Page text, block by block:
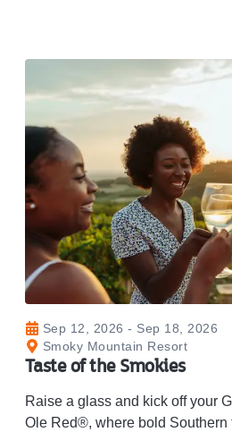
Sep 12, 2026 - Sep 18, 2026
Smoky Mountain Resort
Taste of the Smokies​
Raise a glass and kick off your
Ole Red®, where bold Southern